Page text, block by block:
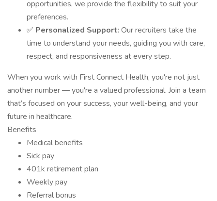
opportunities, we provide the flexibility to suit your
preferences.
✅ Personalized Support: Our recruiters take the
time to understand your needs, guiding you with care,
respect, and responsiveness at every step.
When you work with First Connect Health, you're not just
another number — you're a valued professional. Join a team
that’s focused on your success, your well-being, and your
future in healthcare.
Benefits
Medical benefits
Sick pay
401k retirement plan
Weekly pay
Referral bonus